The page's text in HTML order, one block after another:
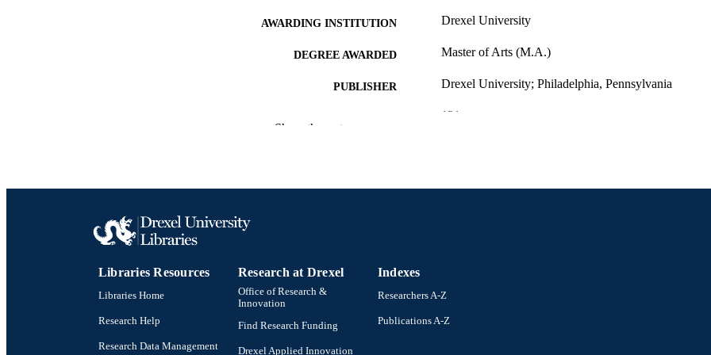
AWARDING INSTITUTION Drexel University
DEGREE AWARDED Master of Arts (M.A.)
PUBLISHER Drexel University; Philadelphia, Pennsylvania
131 pages
Show the rest
Libraries Resources
Libraries Home
Research Help
Research Data Management
Research at Drexel
Office of Research &
Innovation
Find Research Funding
Drexel Applied Innovation
Indexes
Researchers A-Z
Publications A-Z